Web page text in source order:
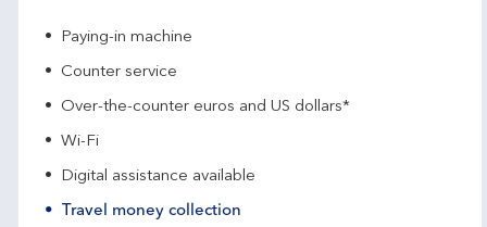
Paying-in machine
Counter service
Over-the-counter euros and US dollars*
Wi-Fi
Digital assistance available
Travel money collection